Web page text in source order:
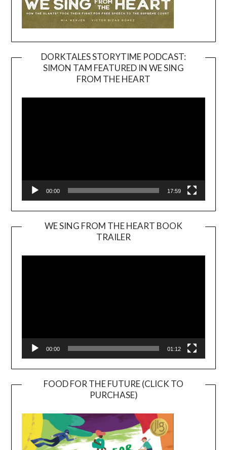
DORKTALES STORYTIME PODCAST:
SIMON TAM FEATURED IN WE SING
FROM THE HEART
00:00 17:59
WE SING FROM THE HEART BOOK
TRAILER
Player
00:00 01:12
FOOD FOR THE FUTURE (CLICK TO
PURCHASE)